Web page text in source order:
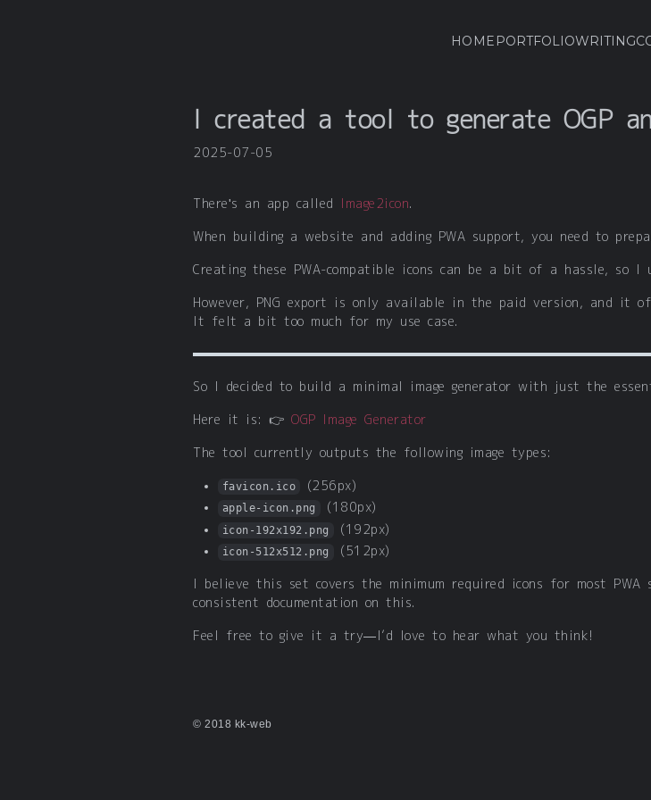
HOME PORTFOLIOWRITING
I created a tool to generate OGP
2025-07-05
There's an app called Image2icon.
When building a website and adding PWA support, you need to
Creating these PWA-compatible icons can be a bit of a hassle, so
However, PNG export is only available in the paid version, and
It felt a bit too much for my use case.
So I decided to build a minimal image generator with just the
Here it is: 👉 OGP Image Generator
The tool currently outputs the following image types:
favicon.ico
(256px)
apple-icon.png
(180px)
icon-192x192.png
(192px)
icon-512x512.png
(512px)
I believe this set covers the minimum required icons for most
consistent documentation on this.
Feel free to give it a try—I’d love to hear what you think!
© 2018 kk-web